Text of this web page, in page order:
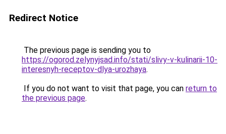
Redirect Notice
The previous page is sending you to
https://ogorod.zelynyjsad.info/stati/slivy-v-kulinarii-10-
interesnyh-receptov-dlya-urozhaya.
If you do not want to visit that page, you can return to
the previous page.